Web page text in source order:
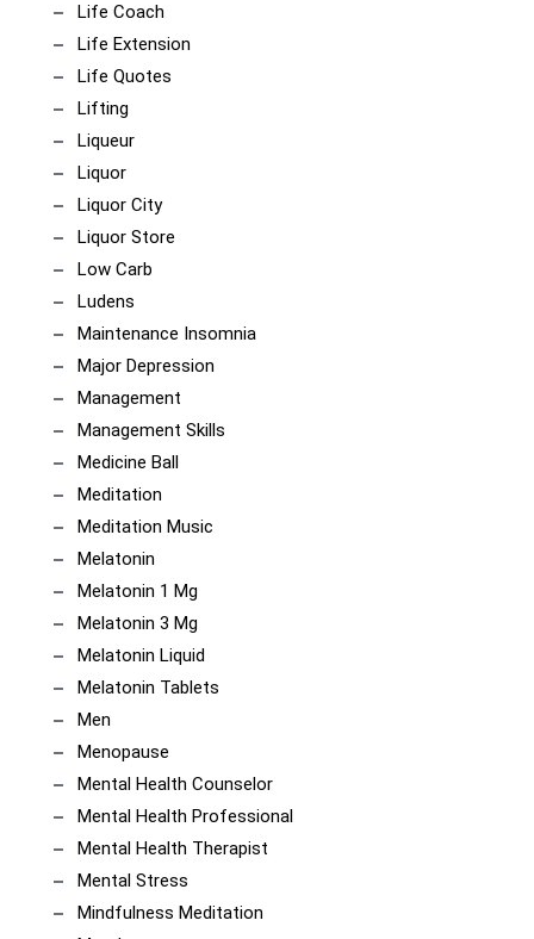
Life Coach
Life Extension
Life Quotes
Lifting
Liqueur
Liquor
Liquor City
Liquor Store
Low Carb
Ludens
Maintenance Insomnia
Major Depression
Management
Management Skills
Medicine Ball
Meditation
Meditation Music
Melatonin
Melatonin 1 Mg
Melatonin 3 Mg
Melatonin Liquid
Melatonin Tablets
Men
Menopause
Mental Health Counselor
Mental Health Professional
Mental Health Therapist
Mental Stress
Mindfulness Meditation